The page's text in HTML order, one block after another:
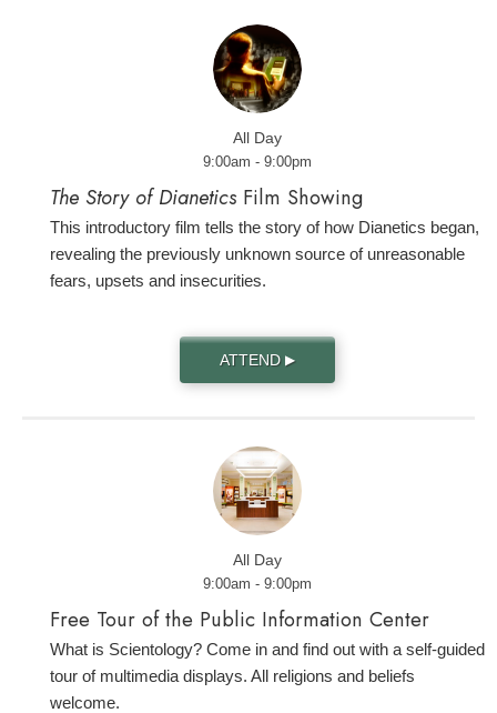
All Day
9:00am - 9:00pm
The Story of Dianetics Film Showing
This introductory film tells the story of how Dianetics began,
revealing the previously unknown source of unreasonable
fears, upsets and insecurities.
ATTEND ▶
All Day
9:00am - 9:00pm
Free Tour of the Public Information Center
What is Scientology? Come in and find out with a self-guided
tour of multimedia displays. All religions and beliefs
welcome.